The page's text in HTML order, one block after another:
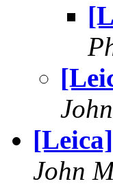
John